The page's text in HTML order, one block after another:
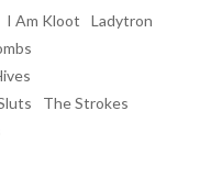
I Am Kloot
Ladytron
The Strokes